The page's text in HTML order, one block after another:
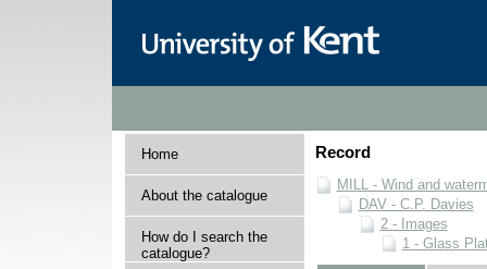
Home
About the catalogue
How do I search the
catalogue?
Record
MILL - Wind and
DAV - C.P. Davies
2 - Images
1 - Glass